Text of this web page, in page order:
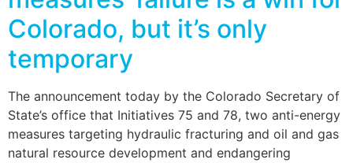
Colorado, but it’s only
temporary
The announcement today by the Colorado Secretary of
State’s office that Initiatives 75 and 78, two anti-energy
measures targeting hydraulic fracturing and oil and gas
natural resource development and endangering